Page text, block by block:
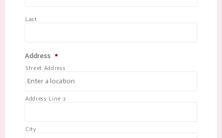
Last
Address *
Street Address
Address Line 2
City